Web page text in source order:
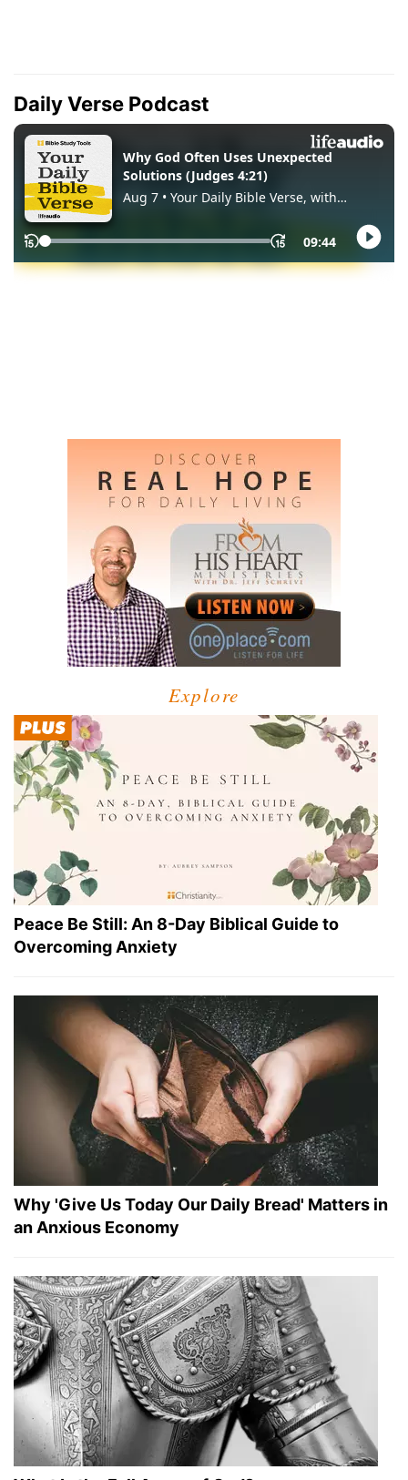
Daily Verse Podcast
Explore
Peace Be Still: An 8-Day Biblical Guide to
Overcoming Anxiety
Why 'Give Us Today Our Daily Bread' Matters in
an Anxious Economy